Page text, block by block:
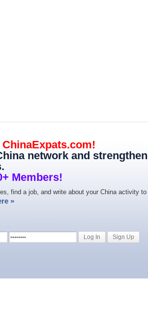
network and strengthen
Members!
find a job, and write about your China activity to
»